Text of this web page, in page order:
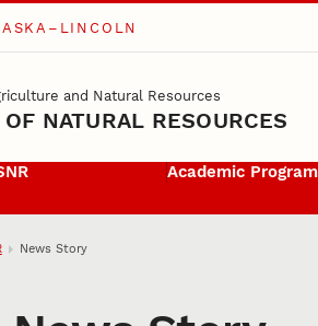
and Natural Resources
NATURAL RESOURCES
Academic
News Story